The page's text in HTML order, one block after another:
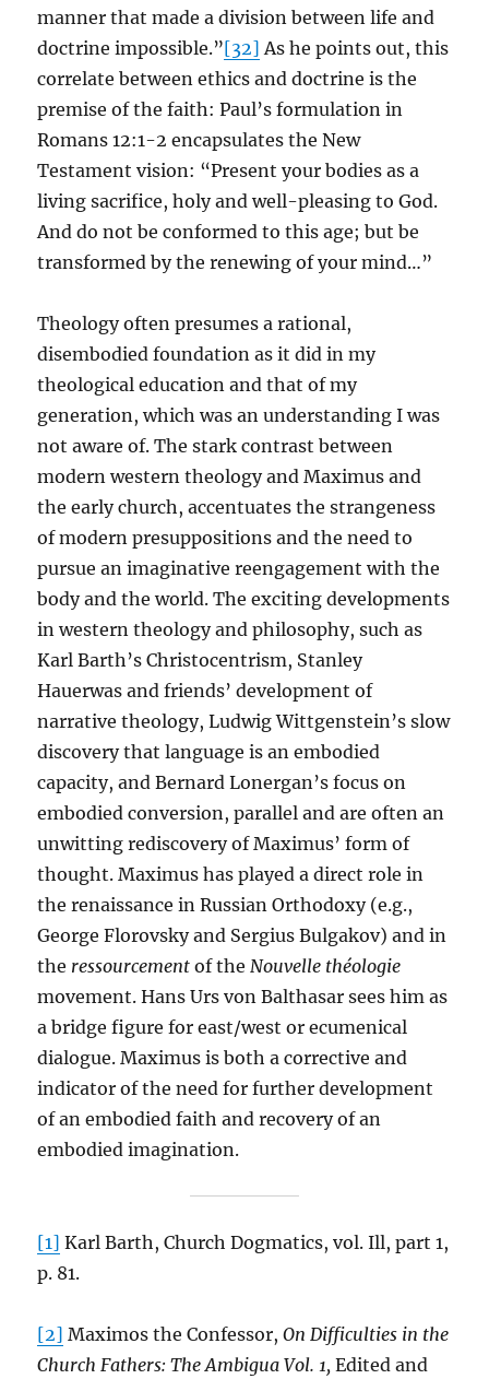
manner that made a division between life and
doctrine impossible.”[32] As he points out, this
correlate between ethics and doctrine is the
premise of the faith: Paul’s formulation in
Romans 12:1-2 encapsulates the New
Testament vision: “Present your bodies as a
living sacrifice, holy and well-pleasing to God.
And do not be conformed to this age; but be
transformed by the renewing of your mind…”
Theology often presumes a rational,
disembodied foundation as it did in my
theological education and that of my
generation, which was an understanding I was
not aware of. The stark contrast between
modern western theology and Maximus and
the early church, accentuates the strangeness
of modern presuppositions and the need to
pursue an imaginative reengagement with the
body and the world. The exciting developments
in western theology and philosophy, such as
Karl Barth’s Christocentrism, Stanley
Hauerwas and friends’ development of
narrative theology, Ludwig Wittgenstein’s slow
discovery that language is an embodied
capacity, and Bernard Lonergan’s focus on
embodied conversion, parallel and are often an
unwitting rediscovery of Maximus’ form of
thought. Maximus has played a direct role in
the renaissance in Russian Orthodoxy (e.g.,
George Florovsky and Sergius Bulgakov) and in
the ressourcementof theNouvelle théologie
movement. Hans Urs von Balthasar sees him as
a bridge figure for east/west or ecumenical
dialogue. Maximus is both a corrective and
indicator of the need for further development
of an embodied faith and recovery of an
embodied imagination.
[1] Karl Barth, Church Dogmatics, vol. Ill, part 1,
p. 81.
[2] Maximos the Confessor,On Difficulties in the
Church Fathers: The Ambigua Vol. 1,Edited and